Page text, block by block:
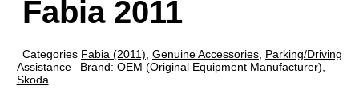
Fabia 2011
Categories Fabia (2011) Genuine Accessories Parking/Driving
Assistance
Brand: OEM (Original Equipment Manufacturer)
Skoda